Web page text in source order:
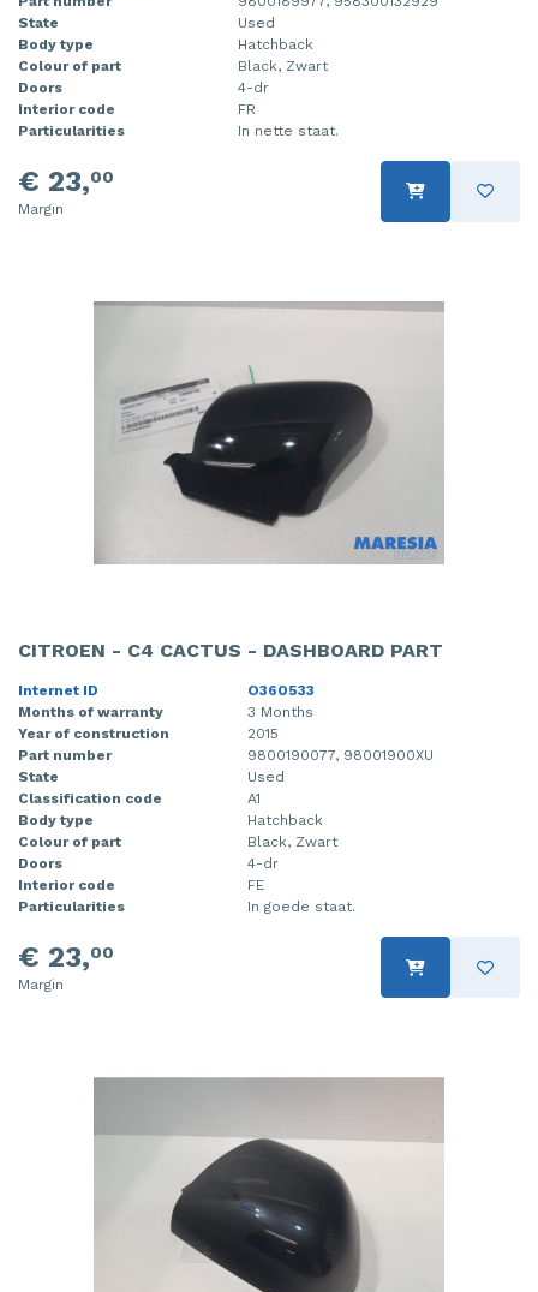
State
Used
Body type
Hatchback
Colour of part
Black, Zwart
Doors
4-dr
Interior code
FR
Particularities
In nette staat.
€ 23,00
Margin
CITROEN - C4 CACTUS - DASHBOARD PART
Internet ID
O360533
Months of warranty
3 Months
Year of construction
2015
Part number
9800190077, 98001900XU
State
Used
Classification code
A1
Body type
Hatchback
Colour of part
Black, Zwart
Doors
4-dr
Interior code
FE
Particularities
In goede staat.
€ 23,00
Margin